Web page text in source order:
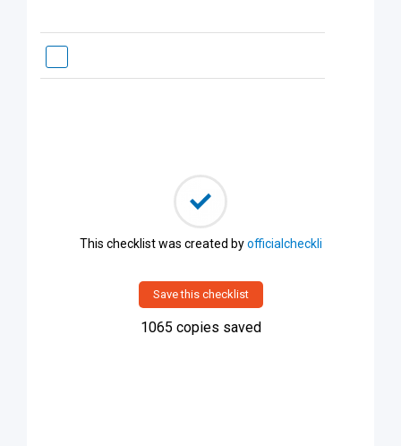
This checklist was created byofficialcheckli
Save this checklist
1065 copies saved